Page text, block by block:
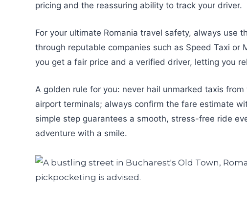
pricing and the reassuring ability to track your driver.
For your ultimate Romania travel safety, always use
through reputable companies such as Speed Taxi or
you get a fair price and a verified driver, letting you
A golden rule for you: never hail unmarked taxis
airport terminals; always confirm the fare estimate
simple step guarantees a smooth, stress-free ride
adventure with a smile.